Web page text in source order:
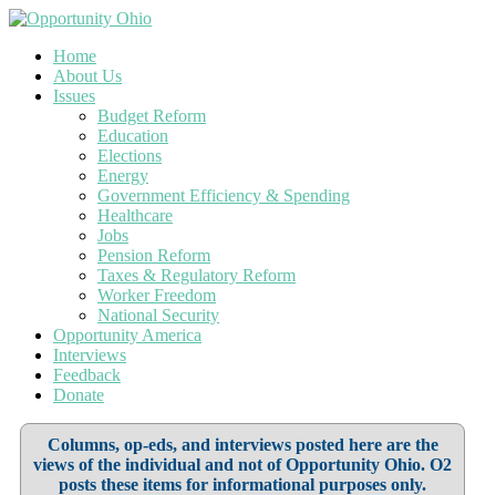
Home
About Us
Issues
Budget Reform
Education
Elections
Energy
Government Efficiency & Spending
Healthcare
Jobs
Pension Reform
Taxes & Regulatory Reform
Worker Freedom
National Security
Opportunity America
Interviews
Feedback
Donate
Columns, op-eds, and interviews posted here are the
views of the individual and not of Opportunity Ohio. O2
posts these items for informational purposes only.